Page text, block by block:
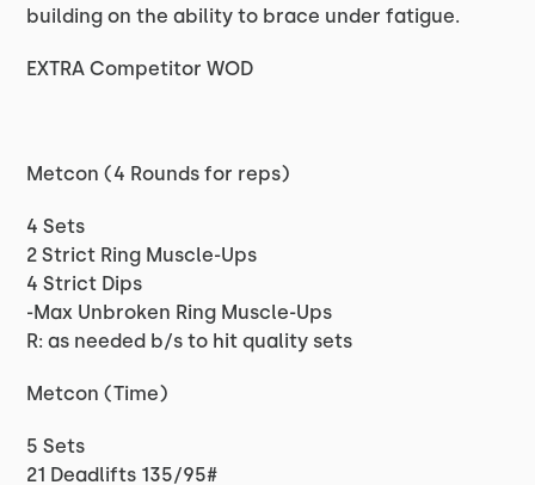
building on the ability to brace under fatigue.
EXTRA Competitor WOD
Metcon (4 Rounds for reps)
4 Sets
2 Strict Ring Muscle-Ups
4 Strict Dips
-Max Unbroken Ring Muscle-Ups
R: as needed b/s to hit quality sets
Metcon (Time)
5 Sets
21 Deadlifts 135/95#